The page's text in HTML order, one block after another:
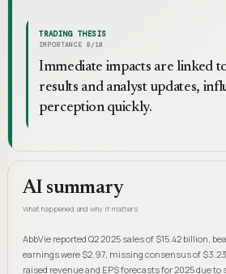
TRADING THESIS
IMPORTANCE 8 /10
Immediate impacts are linked
results and analyst updates,
perception quickly.
AI summary
What happened and why it matters
AbbVie reported Q2 2025 sales of $15.42 billion,
earnings were $2.97, missing consensus of
raised revenue and EPS forecasts for 2025 due